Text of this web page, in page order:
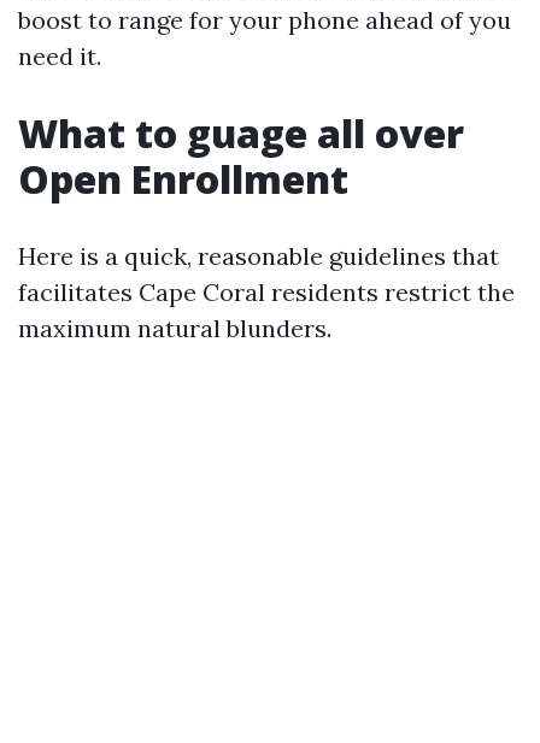
boost to range for your phone ahead of you
need it.
What to guage all over
Open Enrollment
Here is a quick, reasonable guidelines that
facilitates Cape Coral residents restrict the
maximum natural blunders.